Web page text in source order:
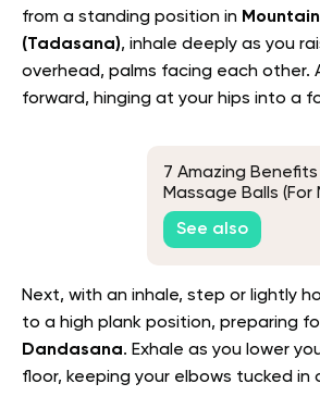
from a standing position in
(Tadasana), inhale deeply as you
overhead, palms facing each other.
forward, hinging at your hips into a
7 Amazing
Massage Balls (For
See also
Next, with an inhale, step or lightly
to a high plank position, preparing
Dandasana. Exhale as you lower
floor, keeping your elbows tucked in